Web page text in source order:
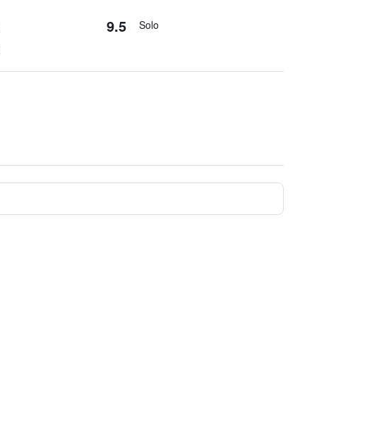
9.5 Solo